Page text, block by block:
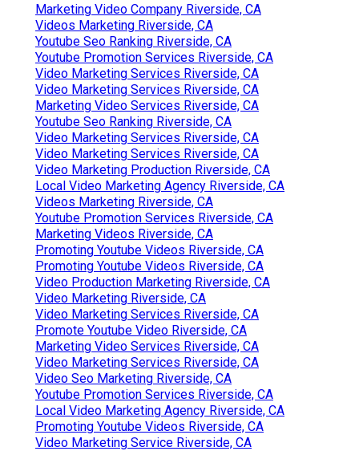
Marketing Video Company Riverside, CA
Videos Marketing Riverside, CA
Youtube Seo Ranking Riverside, CA
Youtube Promotion Services Riverside, CA
Video Marketing Services Riverside, CA
Video Marketing Services Riverside, CA
Marketing Video Services Riverside, CA
Youtube Seo Ranking Riverside, CA
Video Marketing Services Riverside, CA
Video Marketing Services Riverside, CA
Video Marketing Production Riverside, CA
Local Video Marketing Agency Riverside, CA
Videos Marketing Riverside, CA
Youtube Promotion Services Riverside, CA
Marketing Videos Riverside, CA
Promoting Youtube Videos Riverside, CA
Promoting Youtube Videos Riverside, CA
Video Production Marketing Riverside, CA
Video Marketing Riverside, CA
Video Marketing Services Riverside, CA
Promote Youtube Video Riverside, CA
Marketing Video Services Riverside, CA
Video Marketing Services Riverside, CA
Video Seo Marketing Riverside, CA
Youtube Promotion Services Riverside, CA
Local Video Marketing Agency Riverside, CA
Promoting Youtube Videos Riverside, CA
Video Marketing Service Riverside, CA